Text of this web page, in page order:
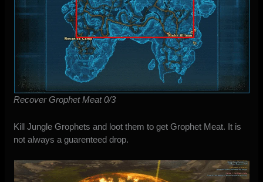
Recover Grophet Meat 0/3
Kill Jungle Grophets and loot them to get Grophet Meat. It is
not always a guarenteed drop.